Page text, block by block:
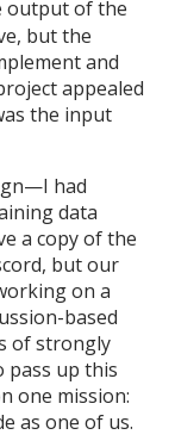
output of the
but the
and
appealed
the input
had
data
a copy of the
but our
on a
based
of strongly
pass up this
one mission:
as one of us.